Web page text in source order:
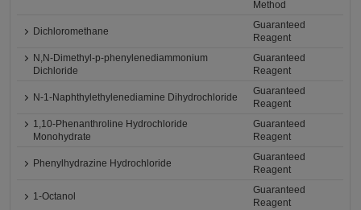
Method
Dichloromethane
Guaranteed
Reagent
N,N-Dimethyl-p-phenylenediammonium
Dichloride
Guaranteed
Reagent
N-1-Naphthylethylenediamine Dihydrochloride
Guaranteed
Reagent
1,10-Phenanthroline Hydrochloride
Monohydrate
Guaranteed
Reagent
Phenylhydrazine Hydrochloride
Guaranteed
Reagent
1-Octanol
Guaranteed
Reagent